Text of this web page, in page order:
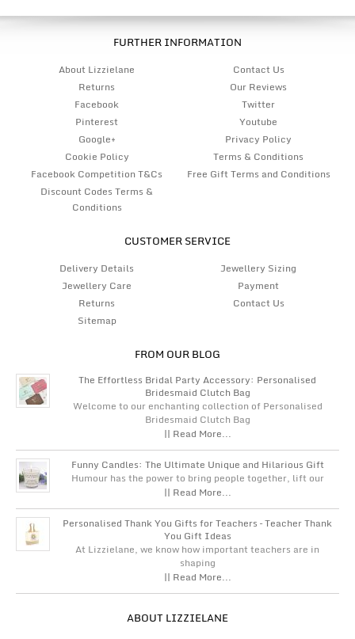
FURTHER INFORMATION
About Lizzielane
Contact Us
Returns
Our Reviews
Facebook
Twitter
Pinterest
Youtube
Google+
Privacy Policy
Cookie Policy
Terms & Conditions
Facebook Competition T&Cs
Free Gift Terms and Conditions
Discount Codes Terms &
Conditions
CUSTOMER SERVICE
Delivery Details
Jewellery Sizing
Jewellery Care
Payment
Returns
Contact Us
Sitemap
FROM OUR BLOG
The Effortless Bridal Party Accessory: Personalised
Bridesmaid Clutch Bag
Welcome to our enchanting collection of Personalised
Bridesmaid Clutch Bag
|| Read More...
Funny Candles: The Ultimate Unique and Hilarious Gift
Humour has the power to bring people together, lift our
|| Read More...
Personalised Thank You Gifts for Teachers – Teacher Thank
You Gift Ideas
At Lizzielane, we know how important teachers are in
shaping
|| Read More...
ABOUT LIZZIELANE